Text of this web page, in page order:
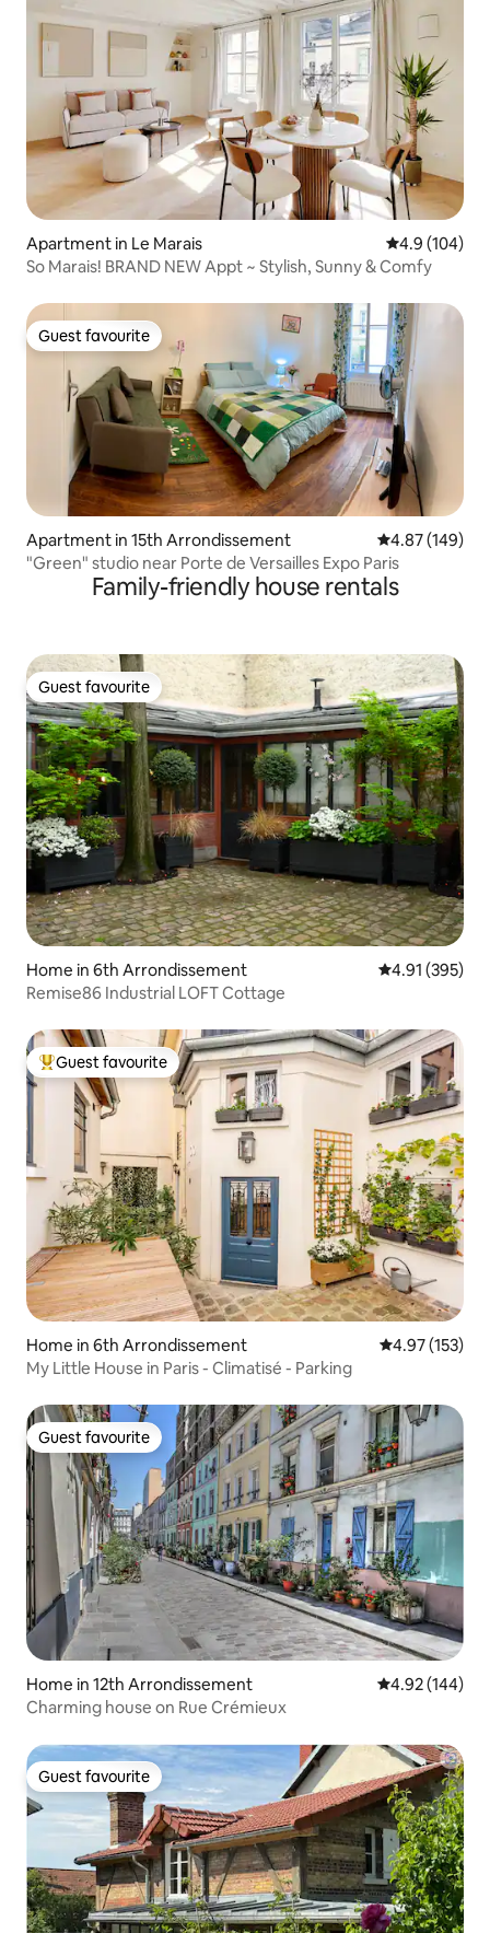
Apartment in Le Marais 4.9 out of 5
4.9 (104)
So Marais! BRAND NEW Appt ~ Stylish, Sunny & Comfy
Guest favourite
Guest favourite
Apartment in 15th Arrondissement 4.87 out of 5
4.87 (149)
"Green" studio near Porte de Versailles Expo Paris
Family-friendly house rentals
Guest favourite
Guest favourite
Home in 6th Arrondissement 4.91 out of 5
4.91 (395)
Remise86 Industrial LOFT Cottage
Top guest favourite
Guest favourite
Home in 6th Arrondissement 4.97 out of 5
4.97 (153)
My Little House in Paris - Climatisé - Parking
Guest favourite
Guest favourite
Home in 12th Arrondissement 4.92 out of 5
4.92 (144)
Charming house on Rue Crémieux
Guest favourite
Guest favourite